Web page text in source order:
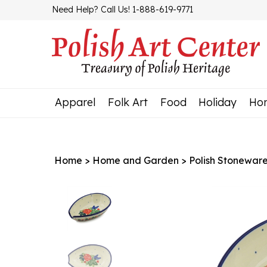
Need Help? Call Us! 1-888-619-9771
Apparel Folk Art Food Holiday
Home > Home and Garden > Polish